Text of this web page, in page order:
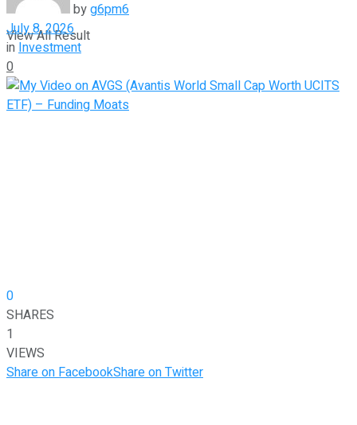
View All Result
byg6pm6
July 8, 2026
inInvestment
0
0
SHARES
1
VIEWS
Share on FacebookShare on Twitter